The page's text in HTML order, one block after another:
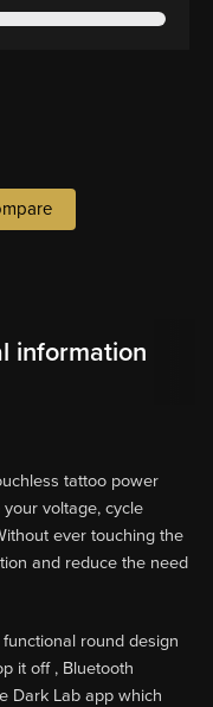
information
tattoo power
voltage, cycle
ever touching the
and reduce the need
round design
it off , Bluetooth
Dark Lab app which